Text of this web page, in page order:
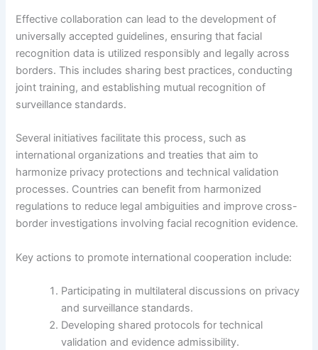
Effective collaboration can lead to the development of
universally accepted guidelines, ensuring that facial
recognition data is utilized responsibly and legally across
borders. This includes sharing best practices, conducting
joint training, and establishing mutual recognition of
surveillance standards.
Several initiatives facilitate this process, such as
international organizations and treaties that aim to
harmonize privacy protections and technical validation
processes. Countries can benefit from harmonized
regulations to reduce legal ambiguities and improve cross-
border investigations involving facial recognition evidence.
Key actions to promote international cooperation include:
Participating in multilateral discussions on privacy
and surveillance standards.
Developing shared protocols for technical
validation and evidence admissibility.